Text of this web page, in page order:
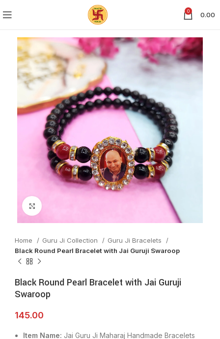
0 0.00
Home Guru Ji Collection
Guru Ji Bracelets
Black Round Pearl Bracelet with Jai Guruji Swaroop
Black Round Pearl Bracelet with Jai Guruji
Swaroop
145.00
Item Name: Jai Guru Ji Maharaj Handmade Bracelets